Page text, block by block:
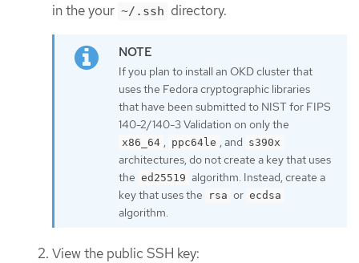
in the your ~/.ssh directory.
If you plan to install an OKD cluster that
uses the Fedora cryptographic libraries
that have been submitted to NIST for FIPS
140-2/140-3 Validation on only the
x86_64 , ppc64le , and s390x
architectures, do not create a key that uses
the ed25519 algorithm. Instead, create a
key that uses the
rsa or ecdsa
algorithm.
View the public SSH key: